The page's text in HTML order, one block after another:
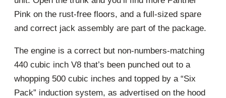
Pink on the rust-free floors, and a full-sized spare
and correct jack assembly are part of the package.
The engine is a correct but non-numbers-matching
440 cubic inch V8 that’s been punched out to a
whopping 500 cubic inches and topped by a “Six
Pack” induction system, as advertised on the hood